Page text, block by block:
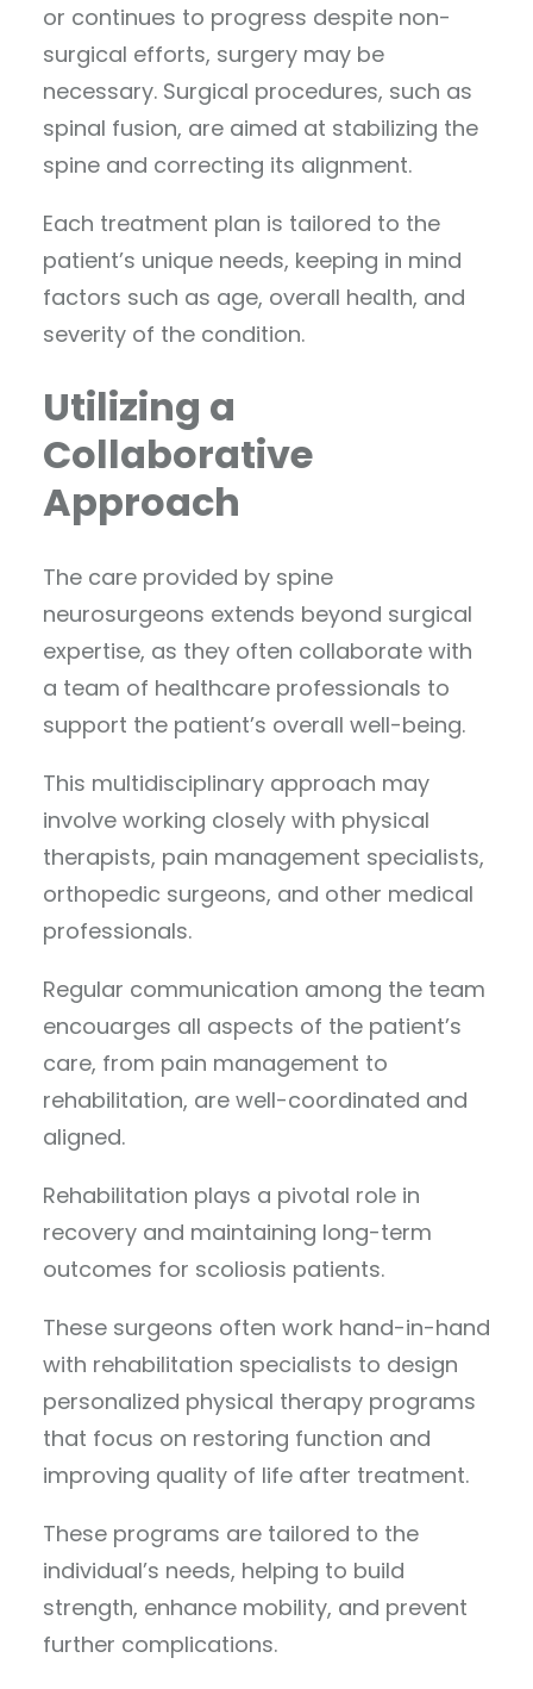
or continues to progress despite non-
surgical efforts, surgery may be
necessary. Surgical procedures, such as
spinal fusion, are aimed at stabilizing the
spine and correcting its alignment.
Each treatment plan is tailored to the
patient’s unique needs, keeping in mind
factors such as age, overall health, and
severity of the condition.
Utilizing a
Collaborative
Approach
The care provided by spine
neurosurgeons extends beyond surgical
expertise, as they often collaborate with
a team of healthcare professionals to
support the patient’s overall well-being.
This multidisciplinary approach may
involve working closely with physical
therapists, pain management specialists,
orthopedic surgeons, and other medical
professionals.
Regular communication among the team
encouarges all aspects of the patient’s
care, from pain management to
rehabilitation, are well-coordinated and
aligned.
Rehabilitation plays a pivotal role in
recovery and maintaining long-term
outcomes for scoliosis patients.
These surgeons often work hand-in-hand
with rehabilitation specialists to design
personalized physical therapy programs
that focus on restoring function and
improving quality of life after treatment.
These programs are tailored to the
individual’s needs, helping to build
strength, enhance mobility, and prevent
further complications.